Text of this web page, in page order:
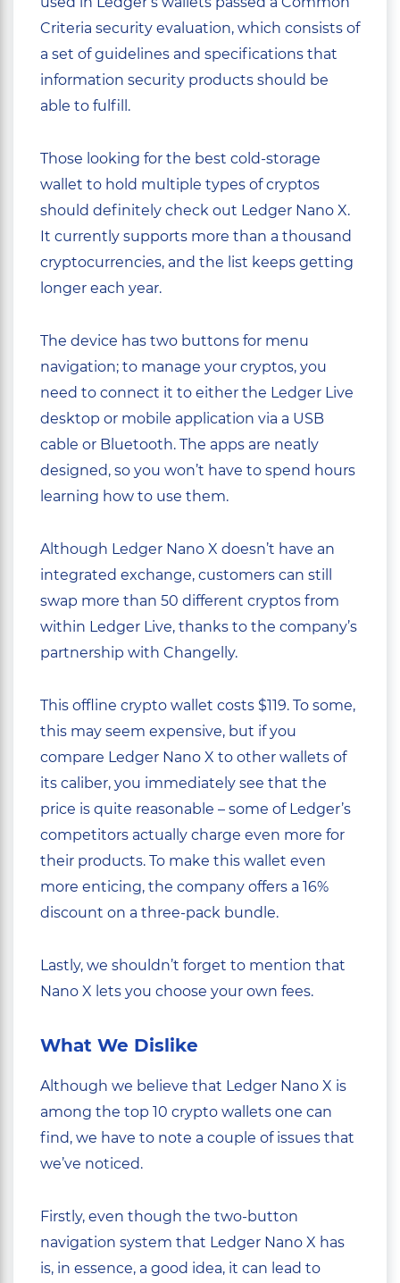
Criteria security evaluation, which consists of
a set of guidelines and specifications that
information security products should be
able to fulfill.
Those looking for the best cold-storage
wallet to hold multiple types of cryptos
should definitely check out Ledger Nano X.
It currently supports more than a thousand
cryptocurrencies, and the list keeps getting
longer each year.
The device has two buttons for menu
navigation; to manage your cryptos, you
need to connect it to either the Ledger Live
desktop or mobile application via a USB
cable or Bluetooth. The apps are neatly
designed, so you won’t have to spend hours
learning how to use them.
Although Ledger Nano X doesn’t have an
integrated exchange, customers can still
swap more than 50 different cryptos from
within Ledger Live, thanks to the company’s
partnership with Changelly.
This offline crypto wallet costs $119. To some,
this may seem expensive, but if you
compare Ledger Nano X to other wallets of
its caliber, you immediately see that the
price is quite reasonable – some of Ledger’s
competitors actually charge even more for
their products. To make this wallet even
more enticing, the company offers a 16%
discount on a three-pack bundle.
Lastly, we shouldn’t forget to mention that
Nano X lets you choose your own fees.
What We Dislike
Although we believe that Ledger Nano X is
among the top 10 crypto wallets one can
find, we have to note a couple of issues that
we’ve noticed.
Firstly, even though the two-button
navigation system that Ledger Nano X has
is, in essence, a good idea, it can lead to